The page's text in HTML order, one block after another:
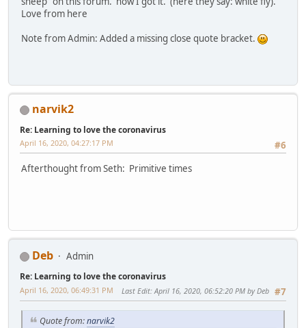
Love from here
Note from Admin: Added a missing close quote bracket.
narvik2
Re: Learning to love the coronavirus
#6
April 16, 2020, 04:27:17 PM
Afterthought from Seth: Primitive times
Deb Admin
Re: Learning to love the coronavirus
#7
April 16, 2020, 06:49:31 PM Last Edit: April 16, 2020, 06:52:20 PM by Deb
Quote from:narvik2